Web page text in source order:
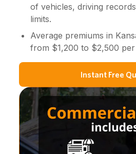
of vehicles, driving
limits.
Average premiums in
from $1,200 to $2,500
Instant Free